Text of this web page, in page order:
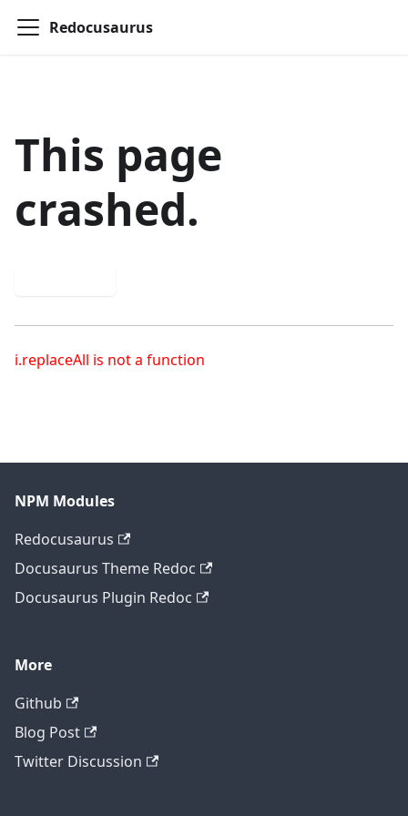
Redocusaurus
This page
crashed.
i.replaceAll is not a function
NPM Modules
Redocusaurus
Docusaurus Theme Redoc
Docusaurus Plugin Redoc
More
Github
Blog Post
Twitter Discussion